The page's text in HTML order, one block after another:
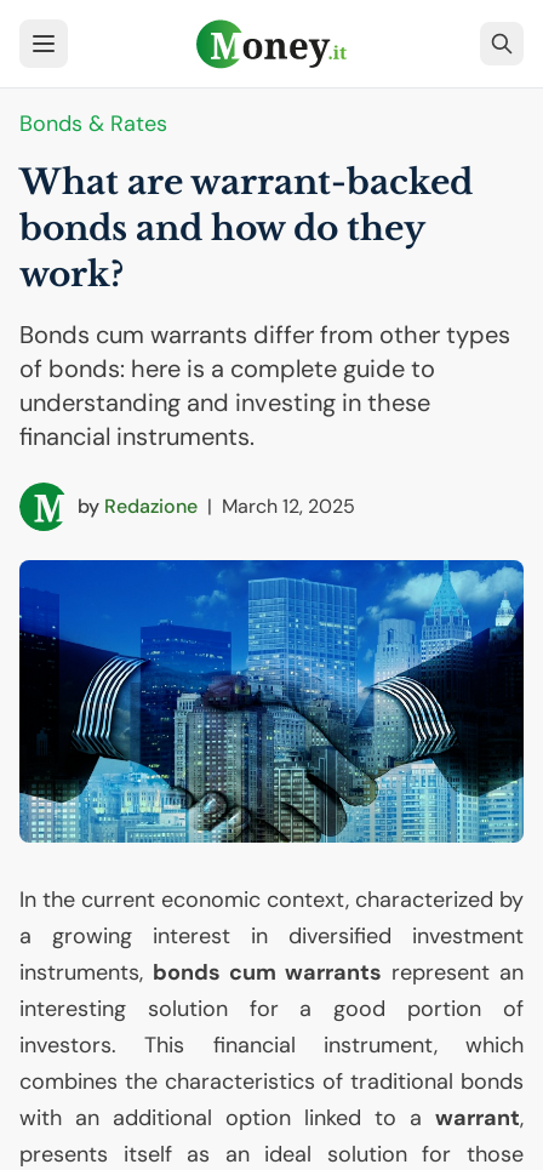
Bonds & Rates
What are warrant-backed
bonds and how do they
work?
Bonds cum warrants differ from other types
of bonds: here is a complete guide to
understanding and investing in these
financial instruments.
by Redazione | March 12, 2025
In the current economic context, characterized by
a growing interest in diversified investment
instruments, bonds cum warrants represent an
interesting solution for a good portion of
investors. This financial instrument, which
combines the characteristics of traditional bonds
with an additional option linked to a warrant,
presents itself as an ideal solution for those